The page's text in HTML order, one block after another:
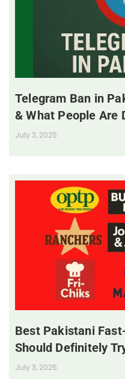
Telegram Ban in
& What People Are
July 3, 2025
Best Pakistani
Should Definitely
July 3, 2025